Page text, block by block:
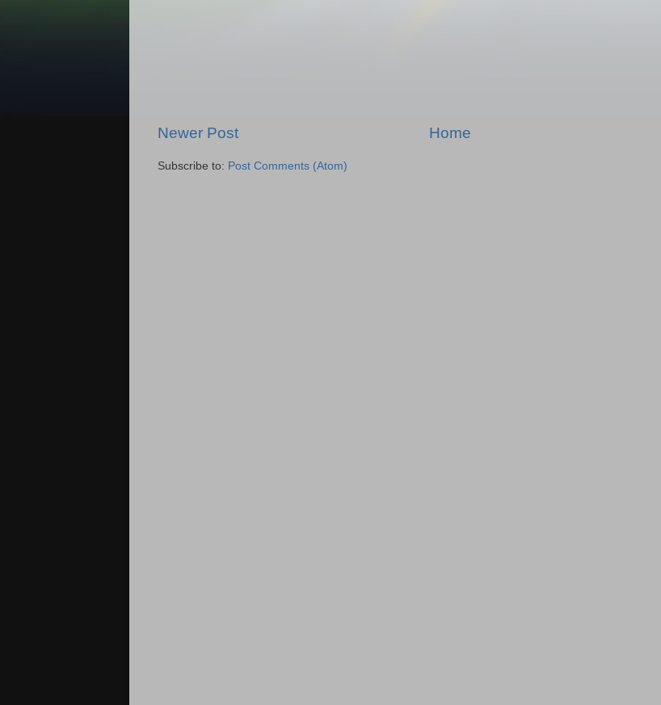
Newer Post Home
Subscribe to: Post Comments (Atom)